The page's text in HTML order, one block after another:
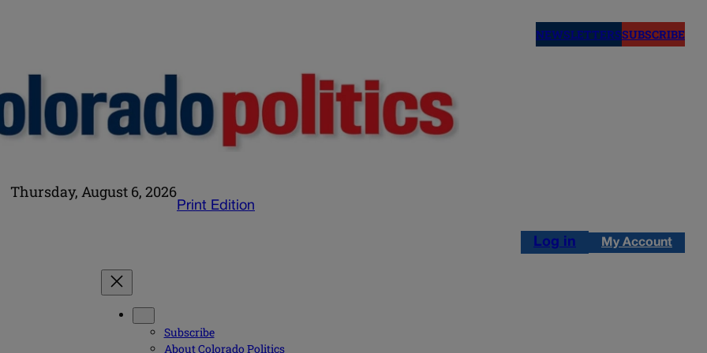
NEWSLETTERSSUBSCRIBE
Thursday, August 6, 2026
Print Edition
Log in My Account
Subscribe
About Colorado Politics